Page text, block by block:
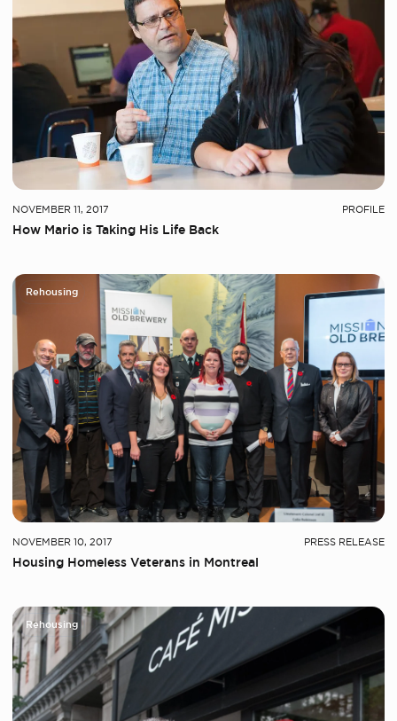
NOVEMBER 11, 2017 PROFILE
How Mario is Taking His Life Back
Rehousing
NOVEMBER 10, 2017 PRESS RELEASE
Housing Homeless Veterans in Montreal
Rehousing